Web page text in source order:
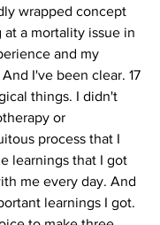
wrapped concept
a mortality issue in
and my
I've been clear. 17
things. I didn't
or
process that I
learnings that I got
me every day. And
learnings I got.